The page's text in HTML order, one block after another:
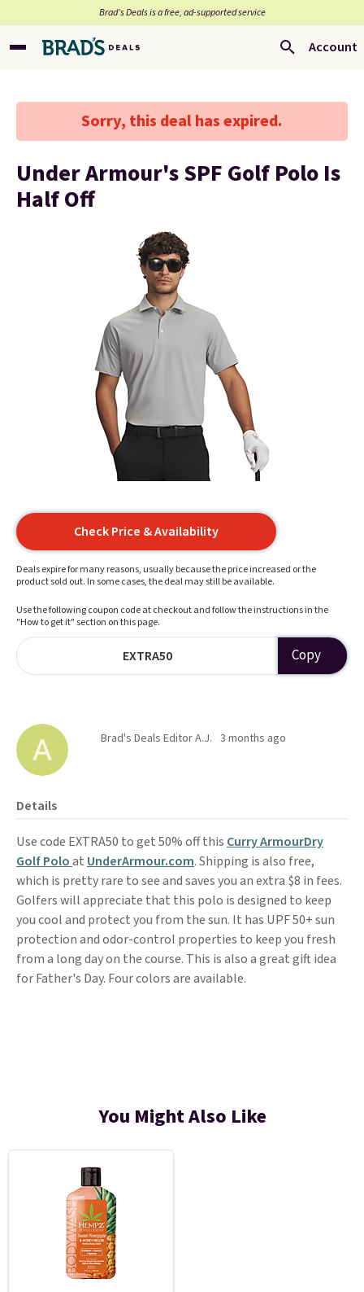
Brad’s Deals is a free, ad-supported service
Account
Sorry, this deal has expired.
Under Armour's SPF Golf Polo Is
Half Off
Check Price & Availability
Deals expire for many reasons, usually because the price increased or the
product sold out. In some cases, the deal may still be available.
Use the following coupon code at checkout and follow the instructions in the
"How to get it" section on this page.
EXTRA50 Copy
Brad's Deals Editor A.J. 3 months ago
Details
Use code EXTRA50 to get 50% off this Curry ArmourDry
Golf Poloat UnderArmour.com. Shipping is also free,
which is pretty rare to see and saves you an extra $8 in fees.
Golfers will appreciate that this polo is designed to keep
you cool and protect you from the sun. It has UPF 50+ sun
protection and odor-control properties to keep you fresh
from a long day on the course. This is also a great gift idea
for Father's Day. Four colors are available.
You Might Also Like